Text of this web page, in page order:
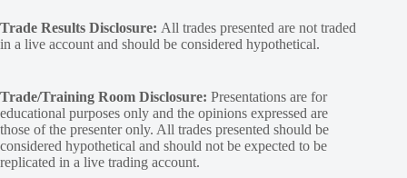
Trade Results Disclosure: All trades presented are not traded
in a live account and should be considered hypothetical.
Trade/Training Room Disclosure: Presentations are for
educational purposes only and the opinions expressed are
those of the presenter only. All trades presented should be
considered hypothetical and should not be expected to be
replicated in a live trading account.